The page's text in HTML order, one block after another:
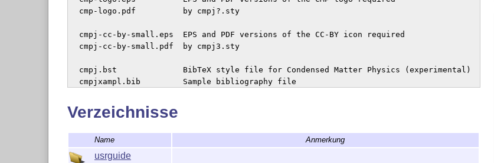
  cmp-logo.pdf          by cmpj?.sty
  cmpj-cc-by-small.eps  EPS and PDF versions of the CC-BY icon required
  cmpj-cc-by-small.pdf  by cmpj3.sty
  cmpj.bst              BibTeX style file for Condensed Matter Physics (experimental)
  cmpjxampl.bib         Sample bibliography file
  README                This file
                        publishing in the Condensed Matter Physics journal
Verzeichnisse
Name Anmerkung
usrguide